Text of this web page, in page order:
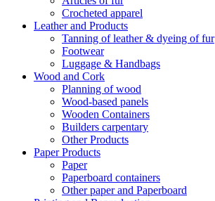
Crocheted apparel
Leather and Products
Tanning of leather & dyeing of fur
Footwear
Luggage & Handbags
Wood and Cork
Planning of wood
Wood-based panels
Wooden Containers
Builders carpentary
Other Products
Paper Products
Paper
Paperboard containers
Other paper and Paperboard